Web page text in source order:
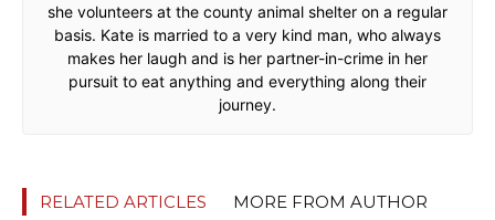
she volunteers at the county animal shelter on a regular
basis. Kate is married to a very kind man, who always
makes her laugh and is her partner-in-crime in her
pursuit to eat anything and everything along their
journey.
RELATED ARTICLES MORE FROM AUTHOR